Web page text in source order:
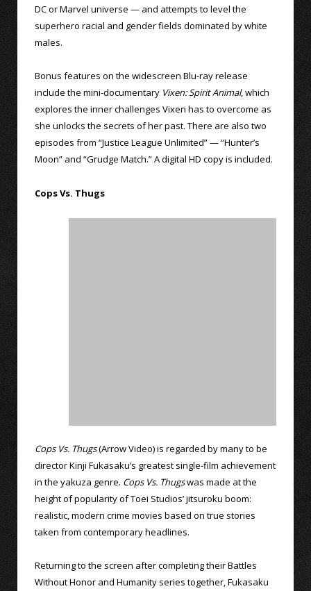
DC or Marvel universe — and attempts to level the
superhero racial and gender fields dominated by white
males.
Bonus features on the widescreen Blu-ray release
include the mini-documentary Vixen: Spirit Animal, which
explores the inner challenges Vixen has to overcome as
she unlocks the secrets of her past. There are also two
episodes from “Justice League Unlimited” — “Hunter’s
Moon” and “Grudge Match.” A digital HD copy is included.
Cops Vs. Thugs
Cops Vs. Thugs(Arrow Video) is regarded by many to be
director Kinji Fukasaku’s greatest single-film achievement
in the yakuza genre. Cops Vs. Thugswas made at the
height of popularity of Toei Studios’ jitsuroku boom:
realistic, modern crime movies based on true stories
taken from contemporary headlines.
Returning to the screen after completing their Battles
Without Honor and Humanity series together, Fukasaku